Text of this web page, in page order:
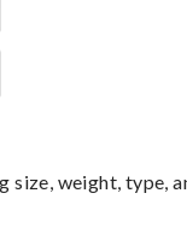
size, weight, type,